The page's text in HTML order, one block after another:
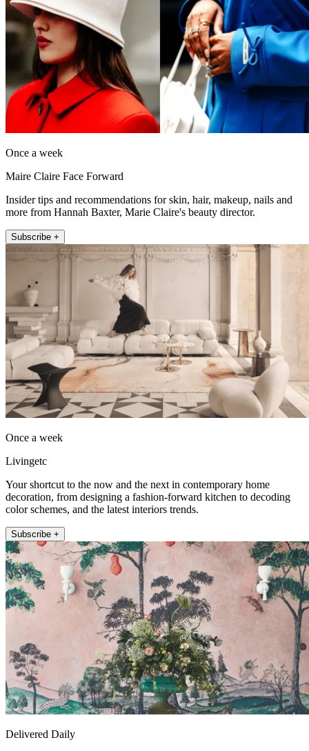
Once a week
Maire Claire Face Forward
Insider tips and recommendations for skin, hair, makeup, nails and
more from Hannah Baxter, Marie Claire's beauty director.
Subscribe +
Once a week
Livingetc
Your shortcut to the now and the next in contemporary home
decoration, from designing a fashion-forward kitchen to decoding
color schemes, and the latest interiors trends.
Subscribe +
Delivered Daily